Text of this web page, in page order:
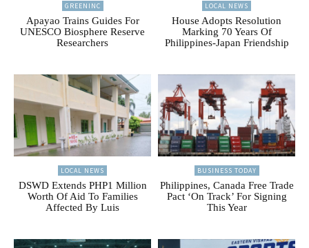
GREENINC
Apayao Trains Guides For
UNESCO Biosphere Reserve
Researchers
LOCAL NEWS
House Adopts Resolution
Marking 70 Years Of
Philippines-Japan Friendship
LOCAL NEWS
DSWD Extends PHP1 Million
Worth Of Aid To Families
Affected By Luis
BUSINESS TODAY
Philippines, Canada Free Trade
Pact ‘On Track’ For Signing
This Year